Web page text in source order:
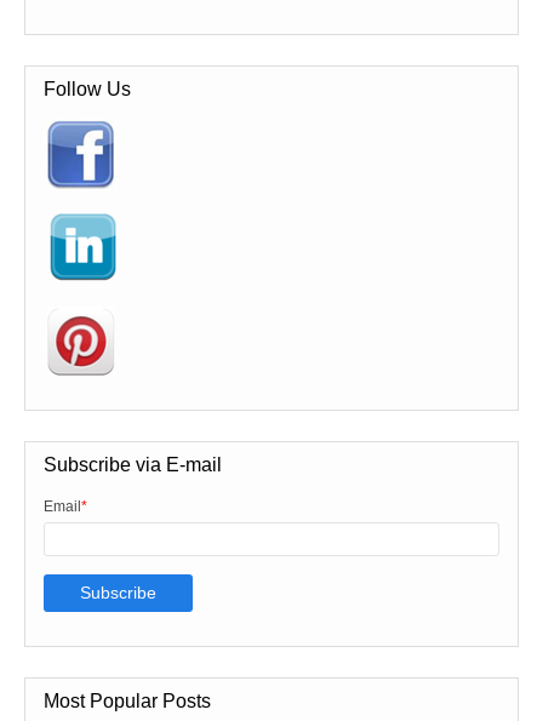
Follow Us
Subscribe via E-mail
Email *
Most Popular Posts